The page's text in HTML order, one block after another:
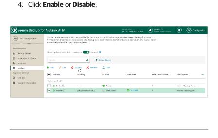
Click EnableorDisable.